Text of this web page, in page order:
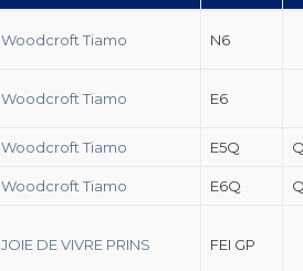
Woodcroft Tiamo N6
Woodcroft Tiamo E6
Woodcroft Tiamo E5Q Q
Woodcroft Tiamo E6Q Q
JOIE DE VIVRE PRINS FEI GP